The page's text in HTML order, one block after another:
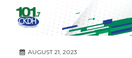
AUGUST 21, 2023